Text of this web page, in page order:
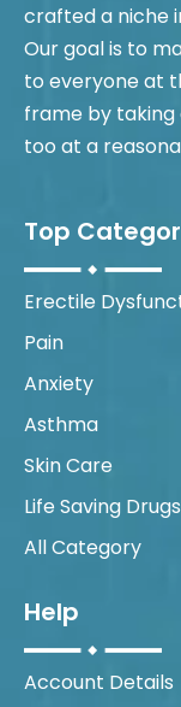
crafted a niche
Our goal is to
to everyone at
frame by
too at a
Top
Erectile
Pain
Anxiety
Asthma
Skin Care
Life Saving Drugs
All Category
Help
Account Details